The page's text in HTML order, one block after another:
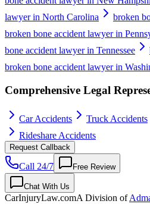
lawyer in North Carolina
broken
broken bone accident lawyer in
bone accident lawyer in Tennessee
broken bone accident lawyer in
Comprehensive Legal
Car Accidents Truck Accidents
Rideshare Accidents
Request Callback
Call 24/7 Free Review
Chat With Us
CarInjuryLaw.comA Division of